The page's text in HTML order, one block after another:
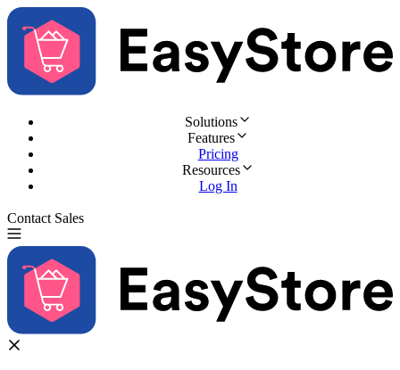
Solutions
Features
Pricing
Resources
Log In
Contact Sales